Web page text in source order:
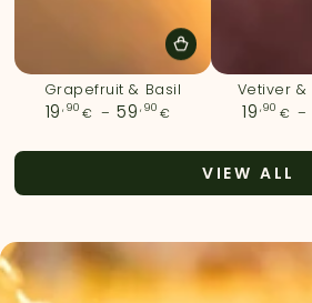
Grapefruit & Basil
Regular
19 ,90 € 59 ,90 €
Vetiver &
19 ,90 €
VIEW ALL